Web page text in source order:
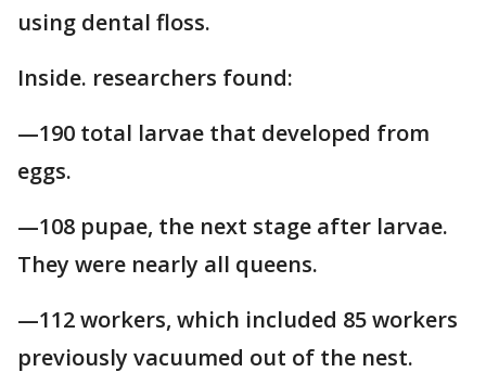
using dental floss.
Inside. researchers found:
—190 total larvae that developed from
eggs.
—108 pupae, the next stage after larvae.
They were nearly all queens.
—112 workers, which included 85 workers
previously vacuumed out of the nest.